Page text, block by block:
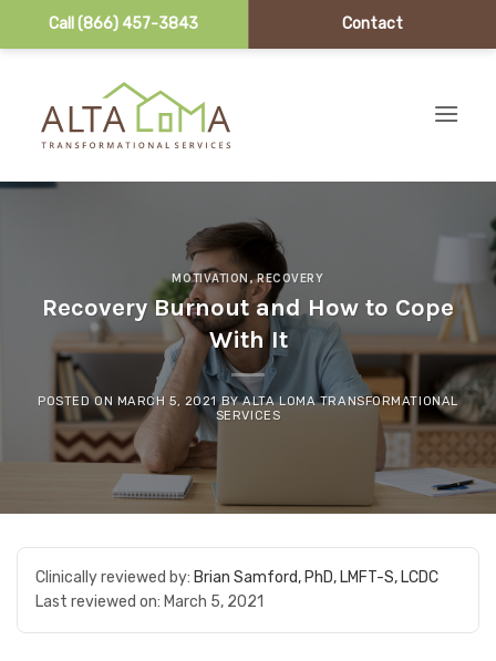
Call (866) 457-3843 Contact
MOTIVATION ,RECOVERY
Recovery Burnout and How to Cope
With It
POSTED ON MARCH 5, 2021 BYALTA LOMA TRANSFORMATIONAL
SERVICES
Clinically reviewed by: Brian Samford, PhD, LMFT-S, LCDC
Last reviewed on: March 5, 2021